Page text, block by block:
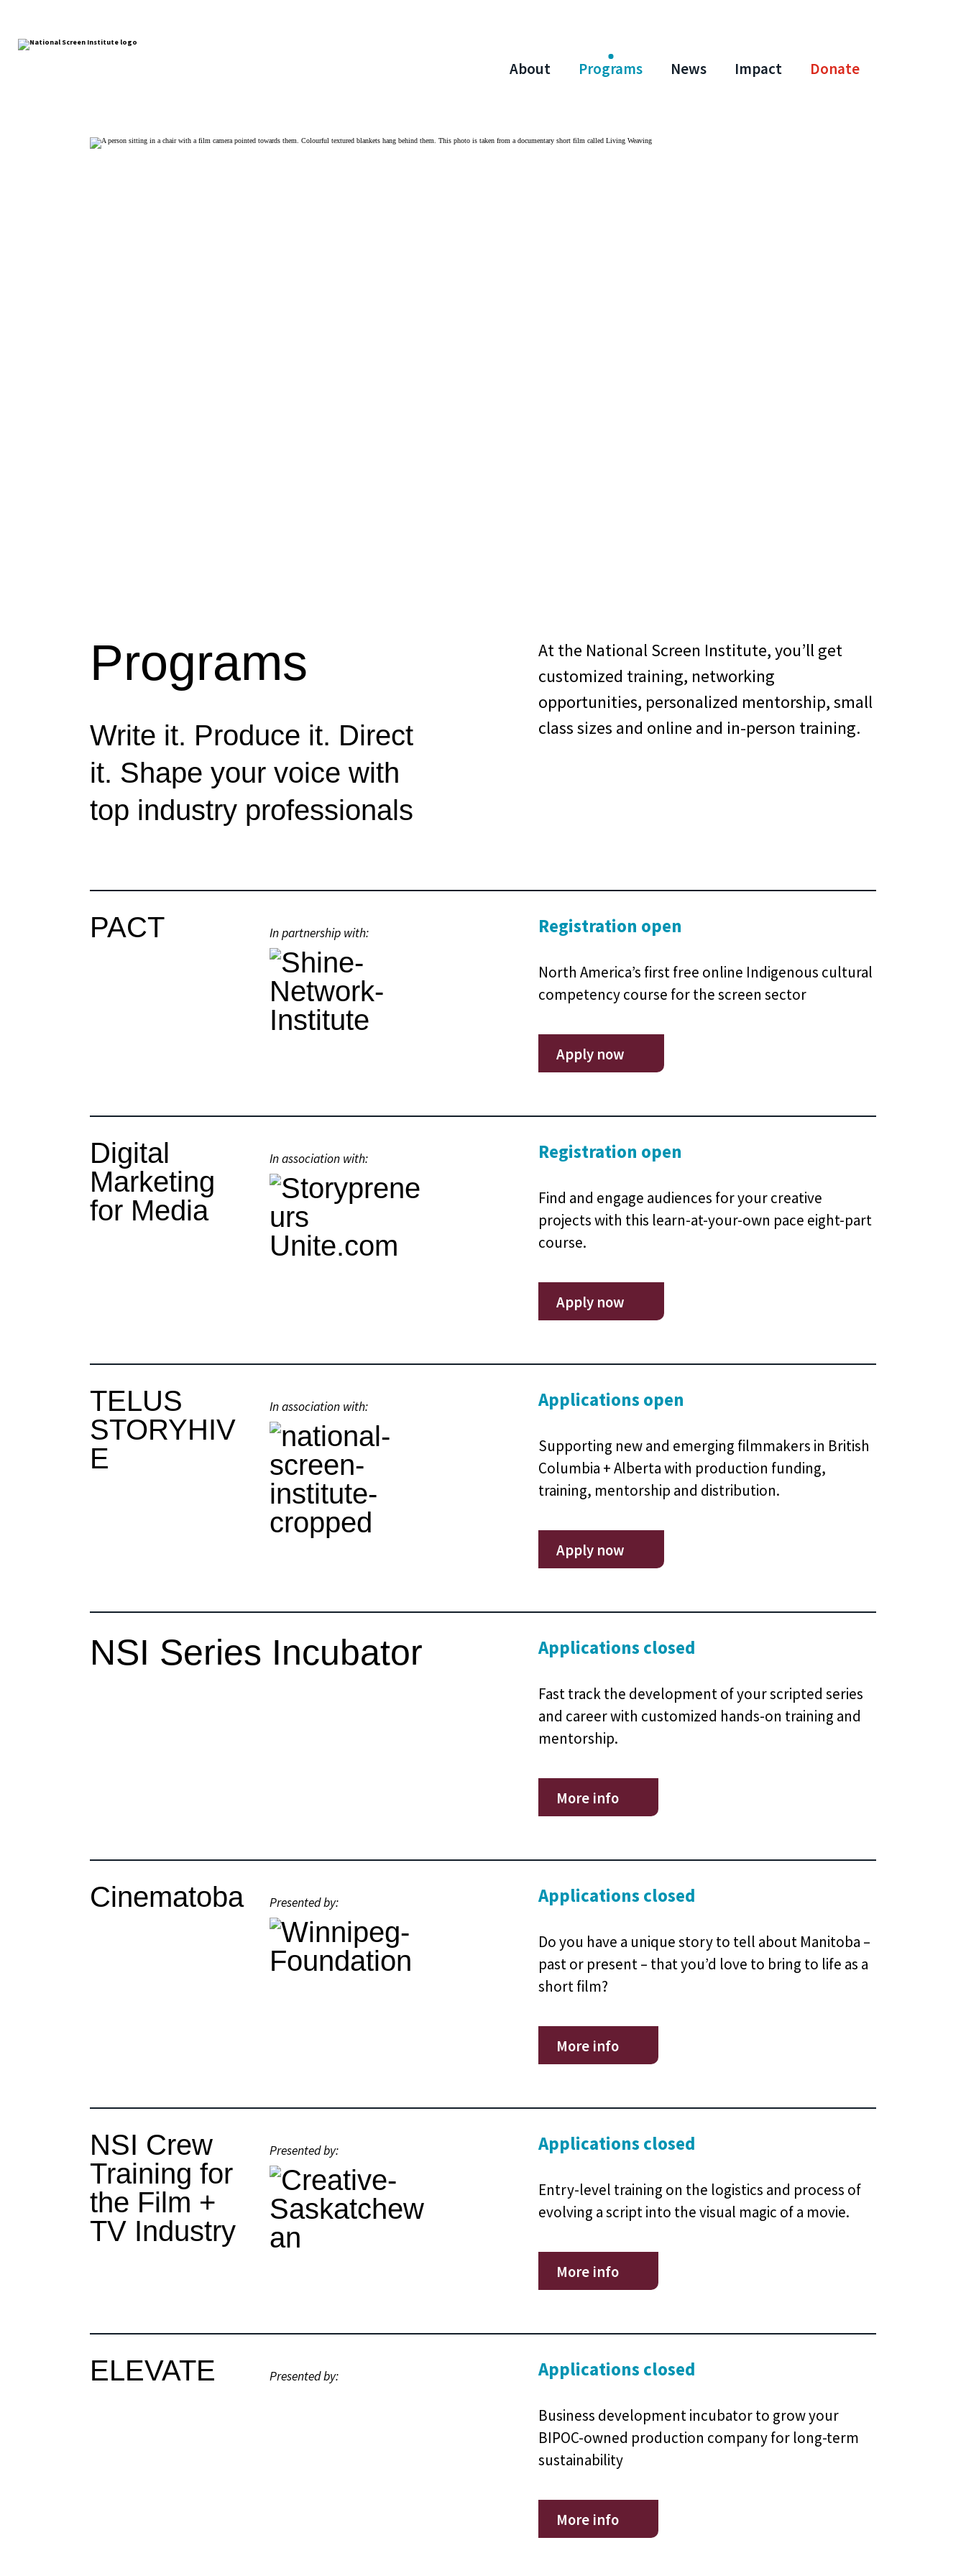
About Programs News Impact Donate
Programs
Write it. Produce it. Direct
it. Shape your voice with
top industry professionals
At the National Screen Institute, you’ll get
customized training, networking
opportunities, personalized mentorship, small
class sizes and online and in-person training.
PACT In partnership with: Registration open
North America’s first free online Indigenous cultural
competency course for the screen sector
Apply now
Digital
Marketing
for Media
In association with: Registration open
Find and engage audiences for your creative
projects with this learn-at-your-own pace eight-part
course.
Apply now
TELUS
STORYHIV
E
In association with: Applications open
Supporting new and emerging filmmakers in British
Columbia + Alberta with production funding,
training, mentorship and distribution.
Apply now
NSI Series Incubator Applications closed
Fast track the development of your scripted series
and career with customized hands-on training and
mentorship.
More info
Cinematoba Presented by: Applications closed
Do you have a unique story to tell about Manitoba –
past or present – that you’d love to bring to life as a
short film?
More info
NSI Crew
Training for
the Film +
TV Industry
Presented by: Applications closed
Entry-level training on the logistics and process of
evolving a script into the visual magic of a movie.
More info
ELEVATE Presented by: Applications closed
Business development incubator to grow your
BIPOC-owned production company for long-term
sustainability
More info